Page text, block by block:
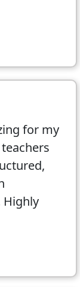
and it
space,
offered
that
which
place for
for my
Highly